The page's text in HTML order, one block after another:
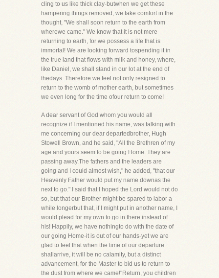
cling to us like thick clay-butwhen we get these
hampering things removed, we take comfort in the
thought, "We shall soon return to the earth from
wherewe came." We know that it is not mere
returning to earth, for we possess a life that is
immortal! We are looking forward tospending it in
the true land that flows with milk and honey, where,
like Daniel, we shall stand in our lot at the end of
thedays. Therefore we feel not only resigned to
return to the womb of mother earth, but sometimes
we even long for the time ofour return to come!
A dear servant of God whom you would all
recognize if I mentioned his name, was talking with
me concerning our dear departedbrother, Hugh
Stowell Brown, and he said, "All the Brethren of my
age and yours seem to be going Home. They are
passing away.The fathers and the leaders are
going and I could almost wish," he added, "that our
Heavenly Father would put my name downas the
next to go." I said that I hoped the Lord would not do
so, but that our Brother might be spared to labor a
while longerbut that, if I might put in another name, I
would plead for my own to go in there instead of
his! Happily, we have nothingto do with the date of
our going Home-it is out of our hands-yet we are
glad to feel that when the time of our departure
shallarrive, it will be no calamity, but a distinct
advancement, for the Master to bid us to return to
the dust from where we came!"Return, you children